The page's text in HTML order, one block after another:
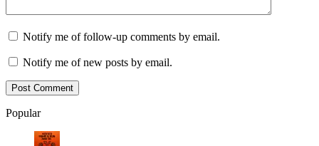
Notify me of follow-up comments by email.
Notify me of new posts by email.
Popular